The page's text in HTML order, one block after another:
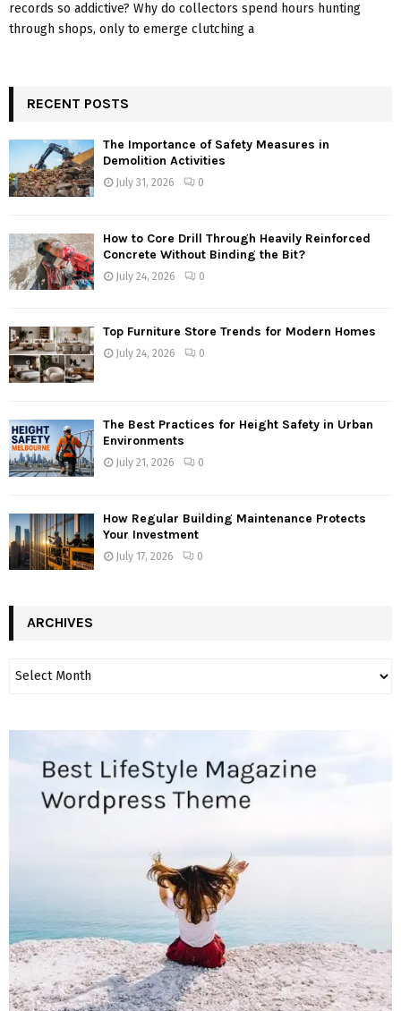
records so addictive? Why do collectors spend hours hunting
through shops, only to emerge clutching a
RECENT POSTS
The Importance of Safety Measures in
Demolition Activities
July 31, 2026 0
How to Core Drill Through Heavily Reinforced
Concrete Without Binding the Bit?
July 24, 2026 0
Top Furniture Store Trends for Modern Homes
July 24, 2026 0
The Best Practices for Height Safety in Urban
Environments
July 21, 2026 0
How Regular Building Maintenance Protects
Your Investment
July 17, 2026 0
ARCHIVES